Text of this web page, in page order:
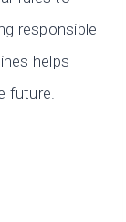
responsible
helps
future.